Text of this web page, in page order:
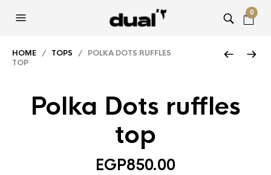
0
HOME / TOPS / POLKA DOTS RUFFLES
TOP
Polka Dots ruffles
top
EGP850.00